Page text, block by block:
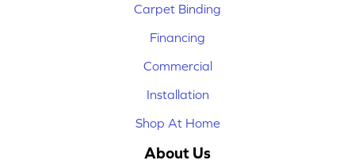
Carpet Binding
Financing
Commercial
Installation
Shop At Home
About Us